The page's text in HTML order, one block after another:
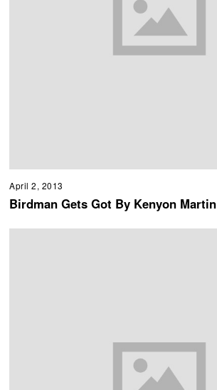
April 2, 2013
Birdman Gets Got By Kenyon Martin